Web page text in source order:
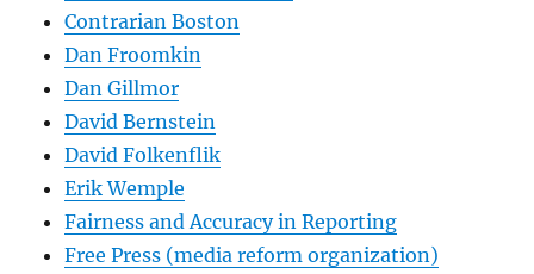
Contrarian Boston
Dan Froomkin
Dan Gillmor
David Bernstein
David Folkenflik
Erik Wemple
Fairness and Accuracy in Reporting
Free Press (media reform organization)